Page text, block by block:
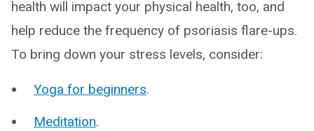
health will impact your physical health, too, and
help reduce the frequency of psoriasis flare-ups.
To bring down your stress levels, consider:
Yoga for beginners.
Meditation.